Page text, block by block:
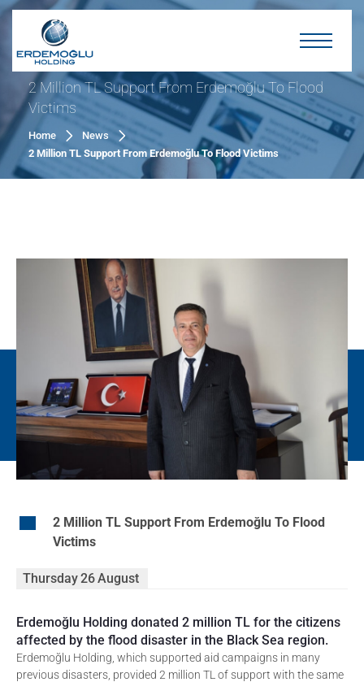
EN
2 Million TL Support From Erdemoğlu To Flood
Victims
Home
News
2 Million TL Support From Erdemoğlu To Flood Victims
2 Million TL Support From Erdemoğlu To Flood
Victims
Thursday26August
Erdemoğlu Holding donated 2 million TL for the citizens
affected by the flood disaster in the Black Sea region.
Erdemoğlu Holding, which supported aid campaigns in many
previous disasters, provided 2 million TL of support with the same